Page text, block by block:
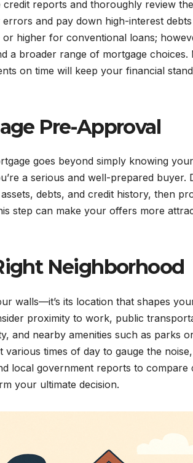
reports and thoroughly review
and pay down high-interest
higher for conventional loans;
a broader range of mortgage choices.
on time will keep your financial
Pre-Approval
goes beyond simply knowing
a serious and well-prepared
debts, and credit history, then
step can make your offers more
Neighborhood
walls—it’s its location that shapes
proximity to work, public
and nearby amenities such as parks
times of day to gauge the
local government reports to
your ultimate decision.